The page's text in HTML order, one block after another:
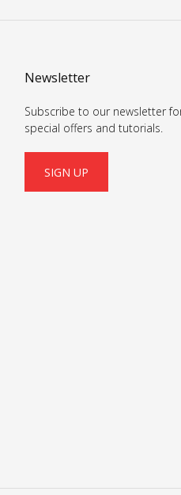
Newsletter
Subscribe to our newsletter
special offers and tutorials.
SIGN UP